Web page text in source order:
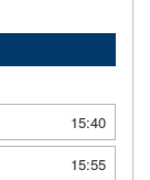
15:40
15:55